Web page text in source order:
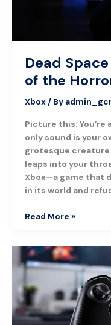
Dead
of the
Xbox/ By
Picture this:
only sound is your
grotesque creature
leaps into your
Xbox—a game that
in its world and
Read More »
Xbox
One
USB
Cable:
The